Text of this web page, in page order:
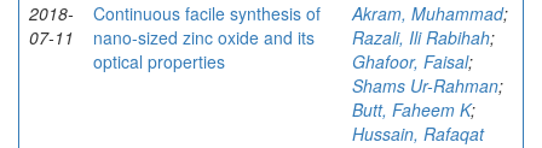
2018-
07-11
Continuous facile synthesis of
nano-sized zinc oxide and its
optical properties
Akram, Muhammad;
Razali, Ili Rabihah;
Ghafoor, Faisal;
Shams Ur-Rahman;
Butt, Faheem K;
Hussain, Rafaqat